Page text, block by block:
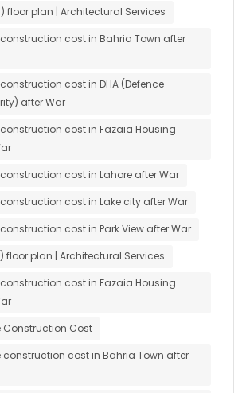
floor plan | Architectural Services
cost in Bahria Town after
cost in DHA (Defence
after War
cost in Fazaia Housing
cost in Lahore after War
cost in Lake city after War
cost in Park View after War
floor plan | Architectural Services
cost in Fazaia Housing
Construction Cost
construction cost in Bahria Town after